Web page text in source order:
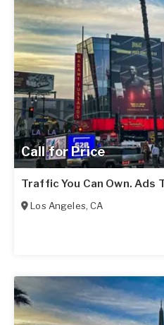
Call for Price
Traffic You Can Own. Ads
Los Angeles,CA